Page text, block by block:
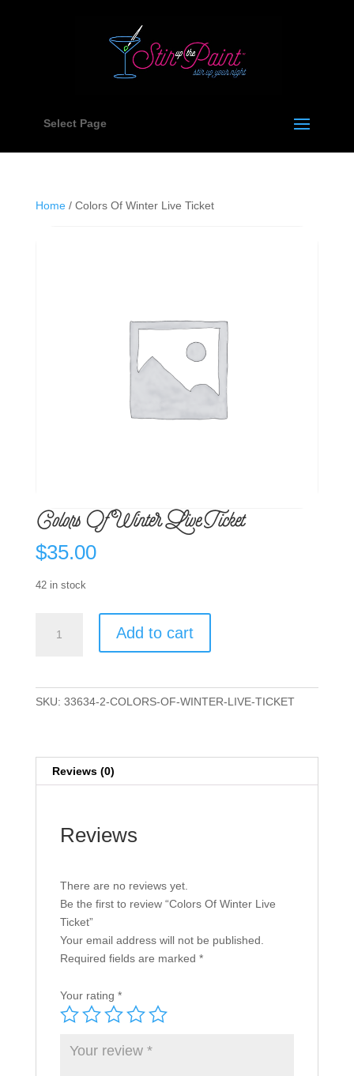
Select Page
Home/ Colors Of Winter Live Ticket
Colors Of Winter Live Ticket
$35.00
42 in stock
Add to cart
SKU: 33634-2-COLORS-OF-WINTER-LIVE-TICKET
Reviews (0)
Reviews
There are no reviews yet.
Be the first to review “Colors Of Winter Live
Ticket”
Your email address will not be published.
Required fields are marked *
Your rating *